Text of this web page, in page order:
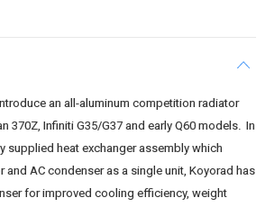
an all-aluminum competition radiator
370Z, Infiniti G35/G37 and early Q60 models. In
supplied heat exchanger assembly which
and AC condenser as a single unit, Koyorad has
for improved cooling efficiency, weight